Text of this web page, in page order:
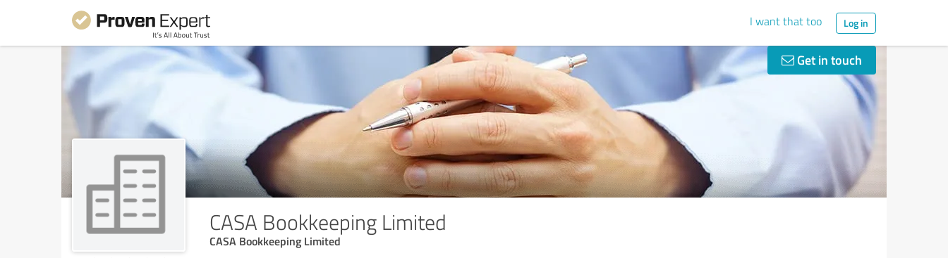
I want that too Log in
Get in touch
CASA Bookkeeping Limited
CASA Bookkeeping Limited